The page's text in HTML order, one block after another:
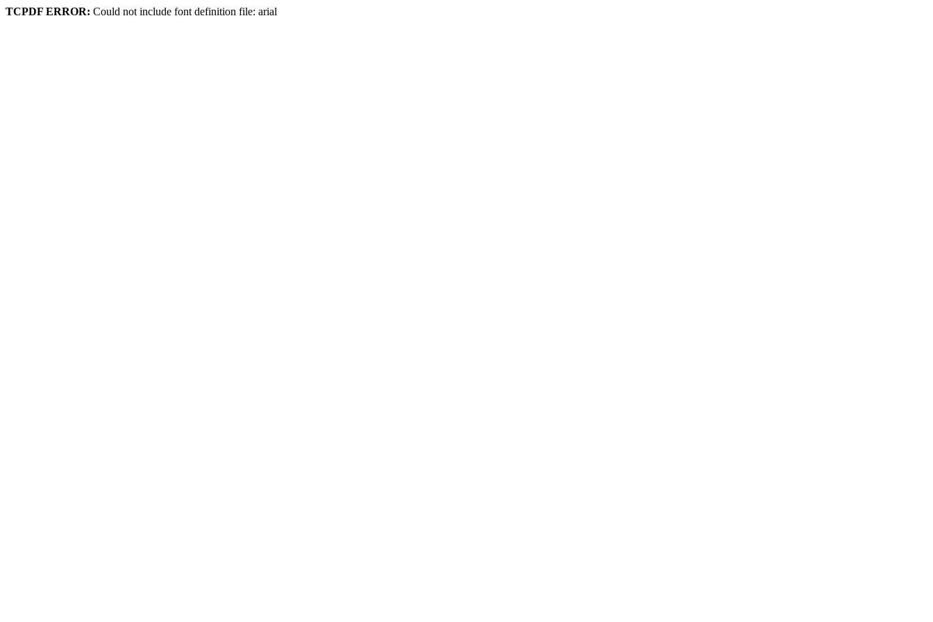
TCPDF ERROR: Could not include font definition file: arial